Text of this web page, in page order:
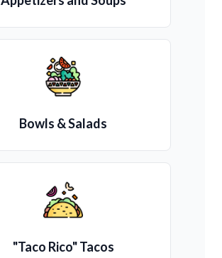
Bowls & Salads
"Taco Rico" Tacos